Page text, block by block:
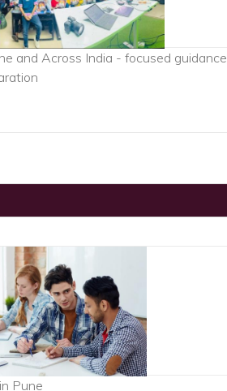
and Across India - focused guidance
Pune